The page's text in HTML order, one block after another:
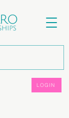
LOGIN